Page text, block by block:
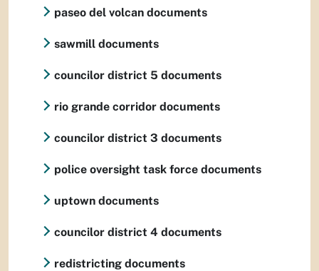
paseo del volcan documents
sawmill documents
councilor district 5 documents
rio grande corridor documents
councilor district 3 documents
police oversight task force documents
uptown documents
councilor district 4 documents
redistricting documents